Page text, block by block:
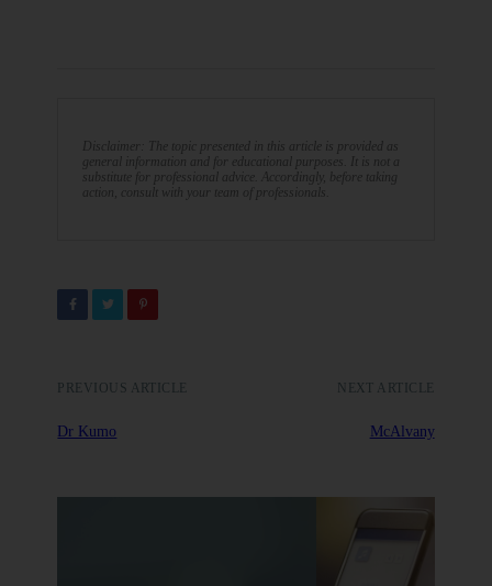
Disclaimer: The topic presented in this article is provided as
general information and for educational purposes. It is not a
substitute for professional advice. Accordingly, before taking
action, consult with your team of professionals.
PREVIOUS ARTICLE
Dr Kumo
NEXT ARTICLE
McAlvany